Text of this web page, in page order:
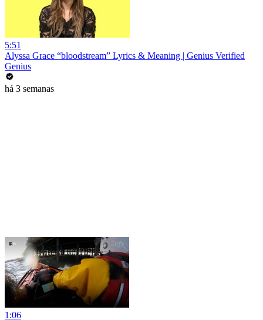
5:51
Alyssa Grace “bloodstream” Lyrics & Meaning | Genius Verified
Genius
há 3 semanas
1:06